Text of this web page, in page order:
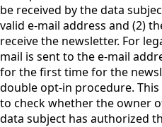
be received by the data
valid e-mail address and (2)
receive the newsletter. For
mail is sent to the e-mail
for the first time for the
double opt-in procedure.
to check whether the owner
data subject has authorized